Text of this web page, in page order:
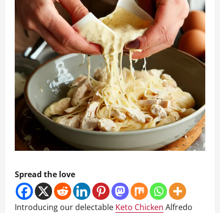
Spread the love
Introducing our delectable Keto Chicken Alfredo